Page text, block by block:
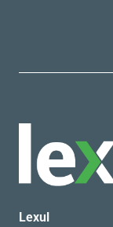
Lexul